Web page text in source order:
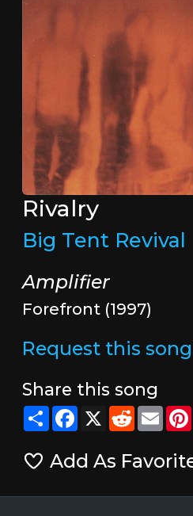
Rivalry
Big Tent Revival
Amplifier
Forefront (1997)
Request this song
Share this song
ShareFacebook
X Reddit
Add As